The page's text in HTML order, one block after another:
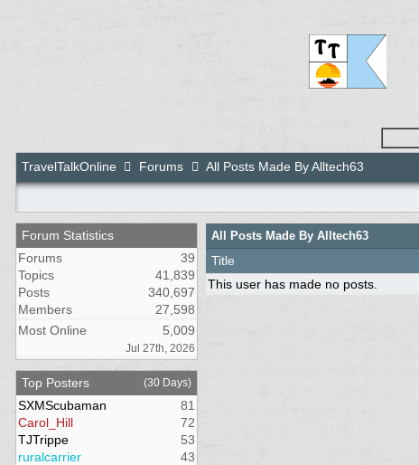
TravelTalkOnline Forums All Posts Made By Alltech63
Forum Statistics
Forums
39
Topics
41,839
Posts
340,697
Members
27,598
Most Online
5,009
Jul 27th, 2026
Top Posters (30 Days)
SXMScubaman
81
Carol_Hill
72
TJTrippe
53
ruralcarrier
43
All Posts Made By Alltech63
Title
This user has made no posts.